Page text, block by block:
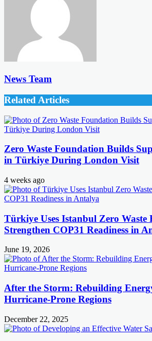
News Team
Related Articles
Zero Waste Foundation Builds
in Türkiye During London Visit
4 weeks ago
Türkiye Uses Istanbul Zero Waste
Strengthen COP31 Readiness in
June 19, 2026
After the Storm: Rebuilding
Hurricane-Prone Regions
December 22, 2025